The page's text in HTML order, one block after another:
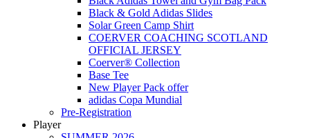
Black & Gold Adidas Slides
Solar Green Camp Shirt
COERVER COACHING SCOTLAND
OFFICIAL JERSEY
Coerver® Collection
Base Tee
New Player Pack offer
adidas Copa Mundial
Pre-Registration
Player